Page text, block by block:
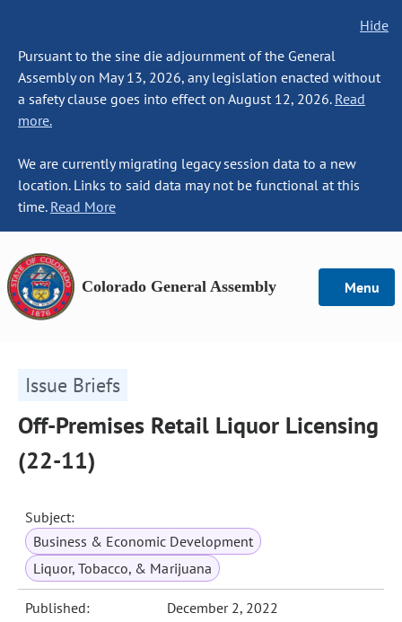
Hide
Pursuant to the sine die adjournment of the General
Assembly on May 13, 2026, any legislation enacted without
a safety clause goes into effect on August 12, 2026. Read
more.
We are currently migrating legacy session data to a new
location. Links to said data may not be functional at this
time. Read More
Colorado General Assembly Menu
Issue Briefs
Off-Premises Retail Liquor Licensing
(22-11)
Subject:
Business & Economic Development
Liquor, Tobacco, & Marijuana
Published: December 2, 2022